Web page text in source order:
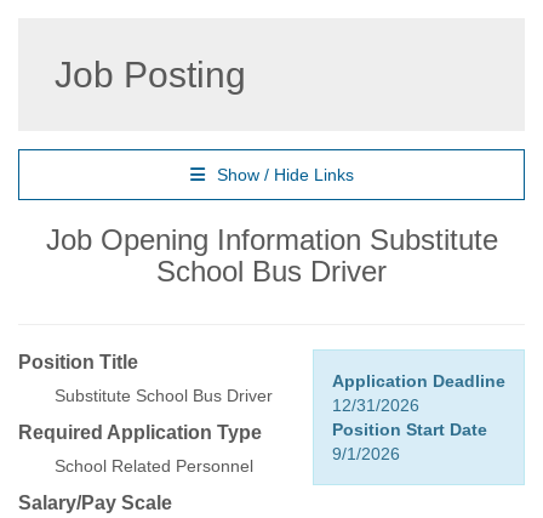
Job Posting
Show / Hide Links
Job Opening Information Substitute
School Bus Driver
Application Deadline
12/31/2026
Position Start Date
9/1/2026
Position Title
Substitute School Bus Driver
Required Application Type
School Related Personnel
Salary/Pay Scale